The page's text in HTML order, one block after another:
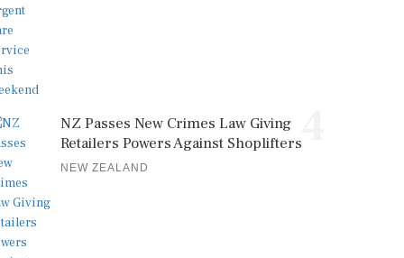
NZ Passes New Crimes Law Giving
Retailers Powers Against Shoplifters
NEW ZEALAND